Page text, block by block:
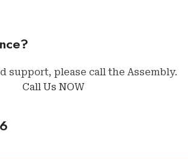
support, please call the Assembly.
Call Us NOW